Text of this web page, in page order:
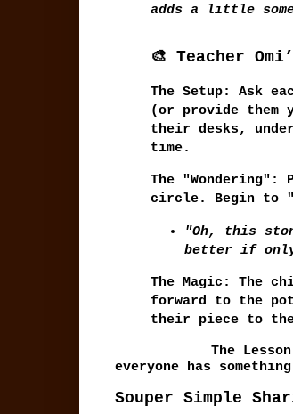
adds a little
🎨 Teacher
The Setup:
Ask
(or provide them
their desks,
time.
The "Wondering":
circle. Begin to
"Oh, this
better if
The Magic:
The
forward to the
their piece to
The
everyone has
Souper Simple